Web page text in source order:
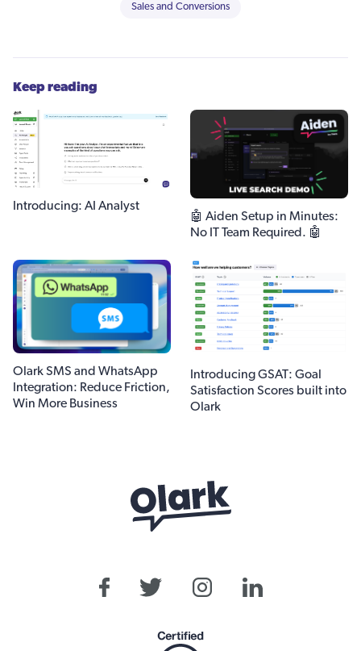
Sales and Conversions
Keep reading
Introducing: AI Analyst
🤖 Aiden Setup in Minutes:
No IT Team Required. 🤖
Olark SMS and WhatsApp
Integration: Reduce Friction,
Win More Business
Introducing GSAT: Goal
Satisfaction Scores built into
Olark